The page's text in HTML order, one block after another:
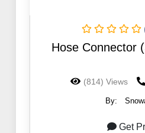
Hose Connector
(814) Views
By:
Get